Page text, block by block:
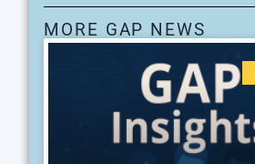
MORE GAP NEWS